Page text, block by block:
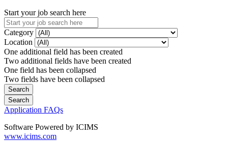
Start your job search here
Category
Location
One additional field has been created
Two additional fields have been created
One field has been collapsed
Two fields have been collapsed
Application FAQs
Software Powered by ICIMS
www.icims.com